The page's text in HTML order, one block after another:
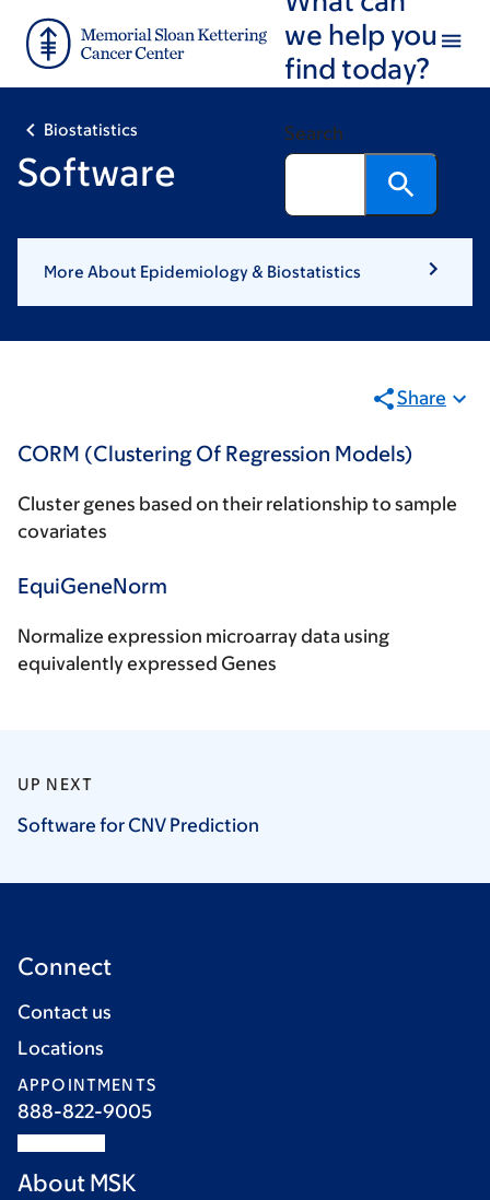
main
footer
we help you
find today?
Search
Biostatistics
Software
More About Epidemiology & Biostatistics
Share
CORM (Clustering Of Regression Models)
Cluster genes based on their relationship to sample
covariates
EquiGeneNorm
Normalize expression microarray data using
equivalently expressed Genes
UP NEXT
Software for CNV Prediction
Connect
Contact us
Locations
APPOINTMENTS
888-822-9005
About MSK